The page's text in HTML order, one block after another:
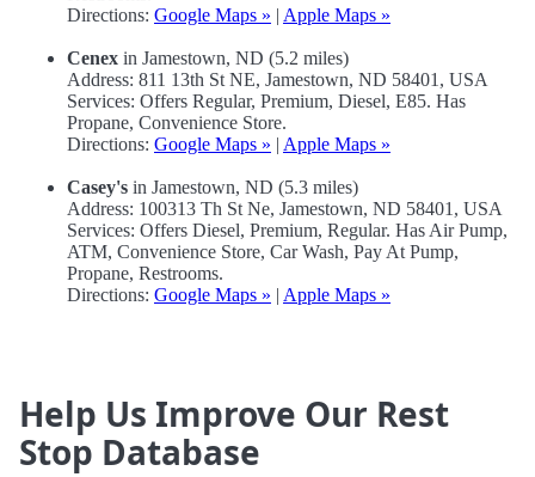
Directions: Google Maps » | Apple Maps »
Cenex in Jamestown, ND (5.2 miles)
Address: 811 13th St NE, Jamestown, ND 58401, USA
Services: Offers Regular, Premium, Diesel, E85. Has
Propane, Convenience Store.
Directions: Google Maps » | Apple Maps »
Casey's in Jamestown, ND (5.3 miles)
Address: 100313 Th St Ne, Jamestown, ND 58401, USA
Services: Offers Diesel, Premium, Regular. Has Air Pump,
ATM, Convenience Store, Car Wash, Pay At Pump,
Propane, Restrooms.
Directions: Google Maps » | Apple Maps »
Help Us Improve Our Rest
Stop Database